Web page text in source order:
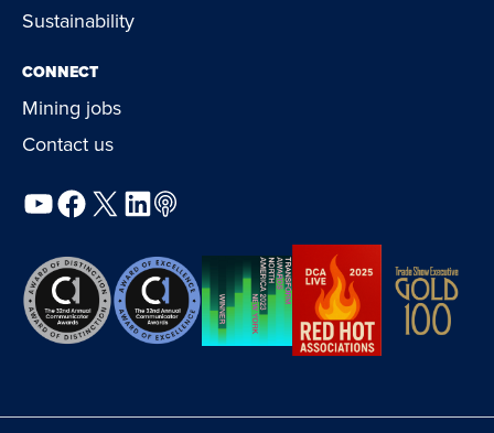
Sustainability
CONNECT
Mining jobs
Contact us
YouTube
Facebook
X LinkedIn
Podcast